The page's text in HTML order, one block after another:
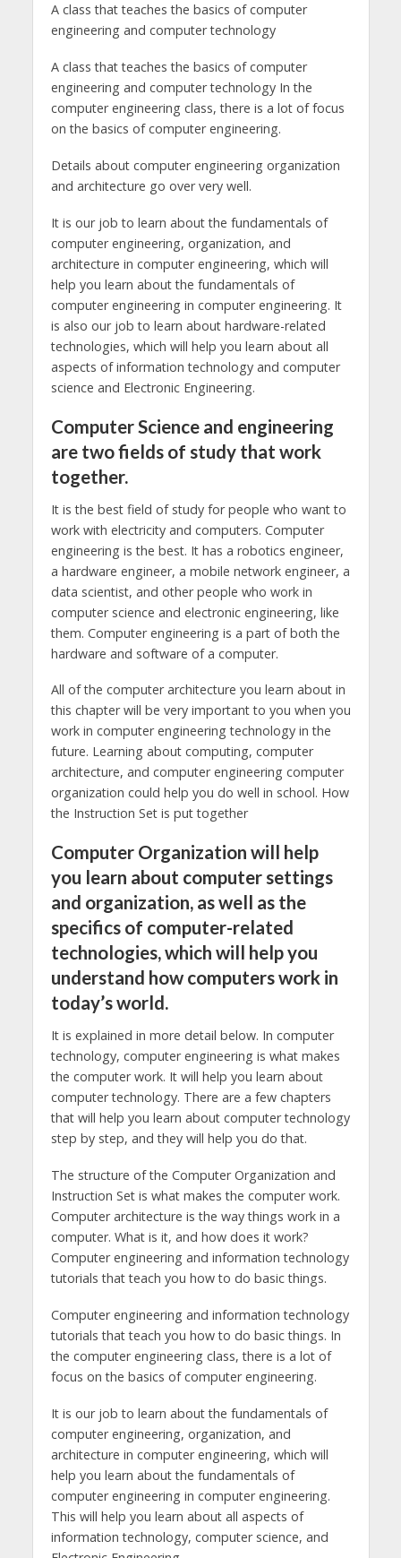
A class that teaches the basics of computer
engineering and computer technology
A class that teaches the basics of computer
engineering and computer technology In the
computer engineering class, there is a lot of focus
on the basics of computer engineering.
Details about computer engineering organization
and architecture go over very well.
It is our job to learn about the fundamentals of
computer engineering, organization, and
architecture in computer engineering, which will
help you learn about the fundamentals of
computer engineering in computer engineering. It
is also our job to learn about hardware-related
technologies, which will help you learn about all
aspects of information technology and computer
science and Electronic Engineering.
Computer Science and engineering
are two fields of study that work
together.
It is the best field of study for people who want to
work with electricity and computers. Computer
engineering is the best. It has a robotics engineer,
a hardware engineer, a mobile network engineer, a
data scientist, and other people who work in
computer science and electronic engineering, like
them. Computer engineering is a part of both the
hardware and software of a computer.
All of the computer architecture you learn about in
this chapter will be very important to you when you
work in computer engineering technology in the
future. Learning about computing, computer
architecture, and computer engineering computer
organization could help you do well in school. How
the Instruction Set is put together
Computer Organization will help
you learn about computer settings
and organization, as well as the
specifics of computer-related
technologies, which will help you
understand how computers work in
today’s world.
It is explained in more detail below. In computer
technology, computer engineering is what makes
the computer work. It will help you learn about
computer technology. There are a few chapters
that will help you learn about computer technology
step by step, and they will help you do that.
The structure of the Computer Organization and
Instruction Set is what makes the computer work.
Computer architecture is the way things work in a
computer. What is it, and how does it work?
Computer engineering and information technology
tutorials that teach you how to do basic things.
Computer engineering and information technology
tutorials that teach you how to do basic things. In
the computer engineering class, there is a lot of
focus on the basics of computer engineering.
It is our job to learn about the fundamentals of
computer engineering, organization, and
architecture in computer engineering, which will
help you learn about the fundamentals of
computer engineering in computer engineering.
This will help you learn about all aspects of
information technology, computer science, and